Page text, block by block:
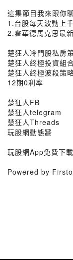
這集節目我來跟你
1.台股每天波動上
2.霍華德馬克思最
楚狂人冷門股私房
楚狂人終極投資組
楚狂人終極波段策
12期0利率
楚狂人FB
楚狂人telegram
楚狂人Threads
玩股網動態牆
玩股網App免費下
Powered by